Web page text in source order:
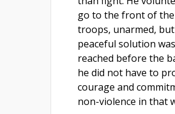
go to the front of the
troops, unarmed,
peaceful solution was
reached before the
he did not have to
courage and
non-violence in that